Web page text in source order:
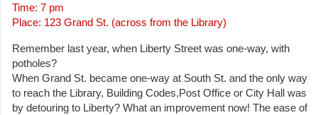
Time: 7 pm
Place: 123 Grand St. (across from the Library)
Remember last year, when Liberty Street was one-way, with
potholes?
When Grand St. became one-way at South St. and the only way
to reach the Library, Building Codes,Post Office or City Hall was
by detouring to Liberty? What an improvement now! The ease of